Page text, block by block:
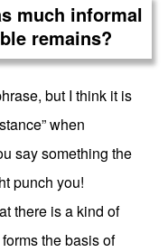
much informal
remains?
but I think it is
when
say something the
punch you!
there is a kind of
the basis of